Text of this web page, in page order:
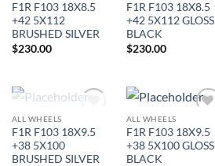
F1R F103 18X8.5
+42 5X112
BRUSHED SILVER
$230.00
F1R F103 18X8.5
+42 5X112 GLOSS
BLACK
$230.00
Wishlist
OUT OF STOCK
ALL WHEELS
F1R F103 18X9.5
+38 5X100
BRUSHED SILVER
Wishlist
ALL WHEELS
F1R F103 18X9.5
+38 5X100 GLOSS
BLACK